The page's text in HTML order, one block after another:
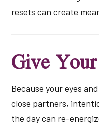
resets can create
Give
Because your eyes
close partners,
the day can re-